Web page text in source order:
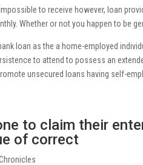
to receive however, loan
Whether or not you happen to be
loan as the a home-employed
to attend to possess an
unsecured loans having self-
to claim their
of correct